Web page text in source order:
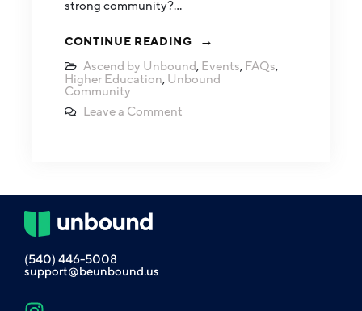
strong community?…
CONTINUE READING
Ascend by Unbound, Events, FAQs,
Higher Education, Unbound
Community
Leave a Comment
(540) 446-5008
support@beunbound.us